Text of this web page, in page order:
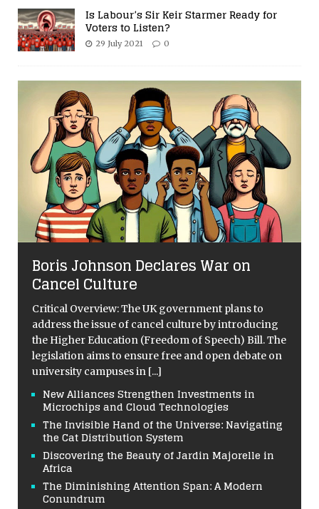
Is Labour’s Sir Keir Starmer Ready for
Voters to Listen?
29 July 2021 0
Boris Johnson Declares War on
Cancel Culture
Critical Overview: The UK government plans to
address the issue of cancel culture by introducing
the Higher Education (Freedom of Speech) Bill. The
legislation aims to ensure free and open debate on
university campuses in [...]
New Alliances Strengthen Investments in
Microchips and Cloud Technologies
The Invisible Hand of the Universe: Navigating
the Cat Distribution System
Discovering the Beauty of Jardin Majorelle in
Africa
The Diminishing Attention Span: A Modern
Conundrum